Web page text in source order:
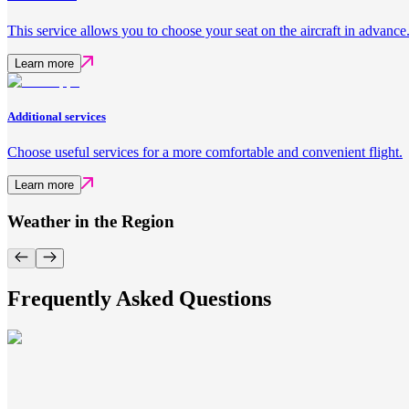
This service allows you to choose your seat on the aircraft in advance.
Learn more
Additional services
Choose useful services for a more comfortable and convenient flight.
Learn more
Weather in the Region
Frequently Asked Questions